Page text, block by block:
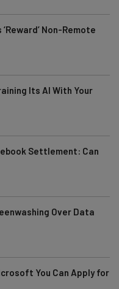
Non-Remote
Its AI With Your
Settlement: Can
Over Data
You Can Apply for